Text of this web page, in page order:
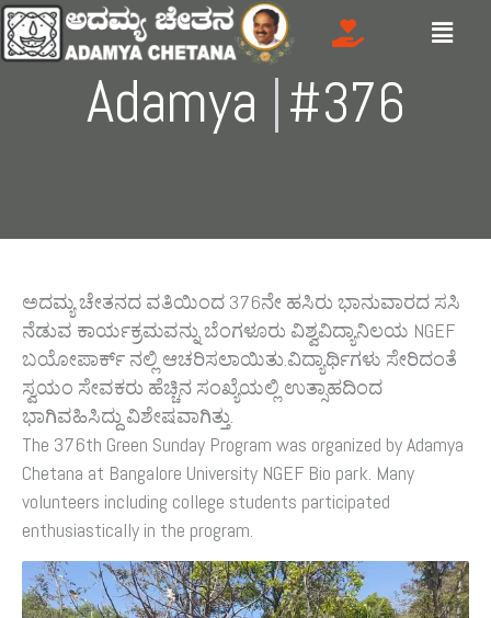
Skip
to
content
Menu
AdamyaGre|#376
ಅದಮ್ಯ ಚೇತನದ ವತಿಯಿಂದ 376ನೇ ಹಸಿರು ಭಾನುವಾರದ ಸಸಿ
ನೆಡುವ ಕಾರ್ಯಕ್ರಮವನ್ನು ಬೆಂಗಳೂರು ವಿಶ್ವವಿದ್ಯಾನಿಲಯ NGEF
ಬಯೋಪಾರ್ಕ್ ನಲ್ಲಿ ಆಚರಿಸಲಾಯಿತು.ವಿದ್ಯಾರ್ಥಿಗಳು ಸೇರಿದಂತೆ
ಸ್ವಯಂ ಸೇವಕರು ಹೆಚ್ಚಿನ ಸಂಖ್ಯೆಯಲ್ಲಿ ಉತ್ಸಾಹದಿಂದ
ಭಾಗಿವಹಿಸಿದ್ದು ವಿಶೇಷವಾಗಿತ್ತು.
The 376th Green Sunday Program was organized by Adamya
Chetana at Bangalore University NGEF Bio park. Many
volunteers including college students participated
enthusiastically in the program.